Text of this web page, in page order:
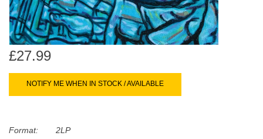
can
use
touch
gestures.
Merch & Gifts
Books
£27.99
NOTIFY ME WHEN IN STOCK / AVAILABLE
Format:
2LP